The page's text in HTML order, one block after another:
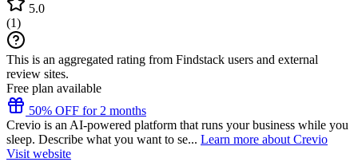
5.0
(1)
This is an aggregated rating from Findstack users and external
review sites.
Free plan available
50% OFF for 2 months
Crevio is an AI-powered platform that runs your business while you
sleep. Describe what you want to se... Learn more about Crevio
Visit website